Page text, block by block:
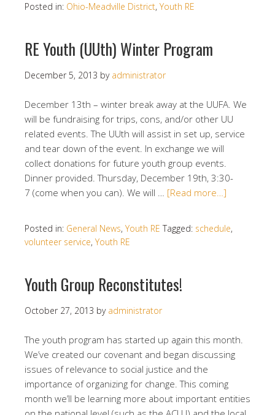
Posted in: Ohio-Meadville District, Youth RE
RE Youth (UUth) Winter Program
December 5, 2013 by administrator
December 13th – winter break away at the UUFA. We
will be fundraising for trips, cons, and/or other UU
related events. The UUth will assist in set up, service
and tear down of the event. In exchange we will
collect donations for future youth group events.
Dinner provided. Thursday, December 19th, 3:30-
7 (come when you can). We will … [Read more…]
Posted in: General News, Youth RE Tagged: schedule,
volunteer service, Youth RE
Youth Group Reconstitutes!
October 27, 2013 by administrator
The youth program has started up again this month.
We’ve created our covenant and began discussing
issues of relevance to social justice and the
importance of organizing for change. This coming
month we’ll be learning more about important entities